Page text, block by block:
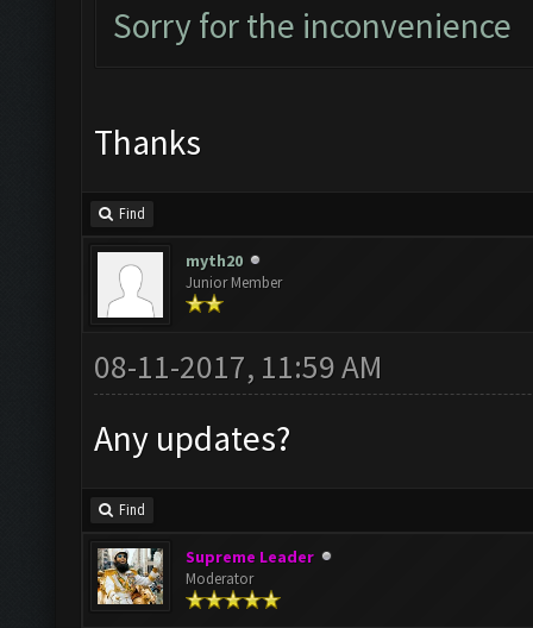
Sorry for the inconvenience
Thanks
Find
myth20
Junior Member
08-11-2017, 11:59 AM
Any updates?
Find
Supreme Leader
Moderator